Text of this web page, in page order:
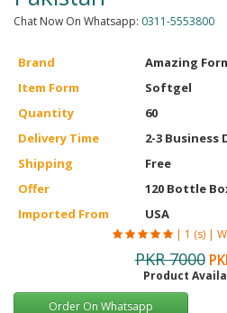
Chat Now On Whatsapp: 0311-5553800
Brand
Amazing
Item Form
Softgel
Quantity
60
Delivery Time
2-3 Business
Shipping
Free
Offer
120 Bottle
Imported From
USA
| 1 (s) |
PKR 7000
Product
Order On Whatsapp